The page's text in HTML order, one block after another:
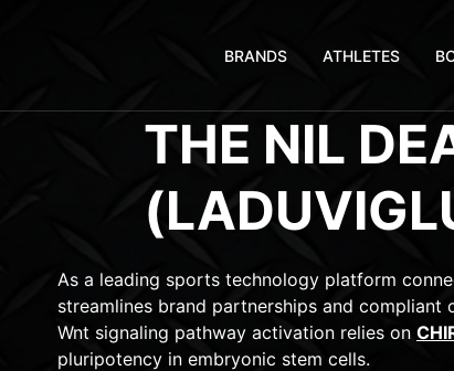
BRANDS ATHLETES
THE NIL
As a leading sports technology platform
streamlines brand partnerships and
Wnt signaling pathway activation relies on
pluripotency in embryonic stem cells.